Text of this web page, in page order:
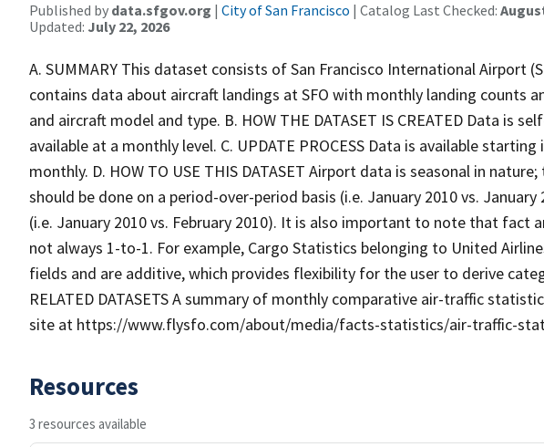
Published by data.sfgov.org | City of San Francisco | Catalog Last Checked:
Updated: July 22, 2026
A. SUMMARY This dataset consists of San Francisco International Airport
contains data about aircraft landings at SFO with monthly landing counts
and aircraft model and type. B. HOW THE DATASET IS CREATED Data is
available at a monthly level. C. UPDATE PROCESS Data is available
monthly. D. HOW TO USE THIS DATASET Airport data is seasonal in
should be done on a period-over-period basis (i.e. January 2010 vs.
(i.e. January 2010 vs. February 2010). It is also important to note that fact
not always 1-to-1. For example, Cargo Statistics belonging to United
fields and are additive, which provides flexibility for the user to derive
RELATED DATASETS A summary of monthly comparative air-traffic
site at https://www.flysfo.com/about/media/facts-statistics/air-traffic-
Resources
3 resources available